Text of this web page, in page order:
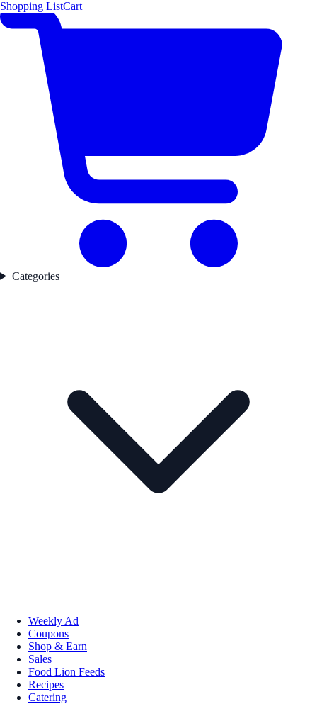
Shopping ListCart
Categories
Weekly Ad
Coupons
Shop & Earn
Sales
Food Lion Feeds
Recipes
Catering